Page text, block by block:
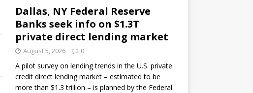
Dallas, NY Federal Reserve
Banks seek info on $1.3T
private direct lending market
August 5, 2026 0
A pilot survey on lending trends in the U.S. private
credit direct lending market – estimated to be
more than $1.3 trillion – is planned by the Federal